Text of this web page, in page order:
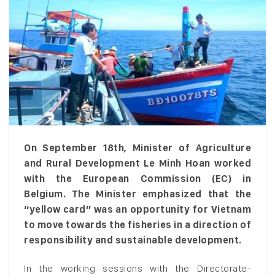
On September 18th, Minister of Agriculture
and Rural Development Le Minh Hoan worked
with the European Commission (EC) in
Belgium. The Minister emphasized that the
“yellow card” was an opportunity for Vietnam
to move towards the fisheries in a direction of
responsibility and sustainable development.
In the working sessions with the Directorate-